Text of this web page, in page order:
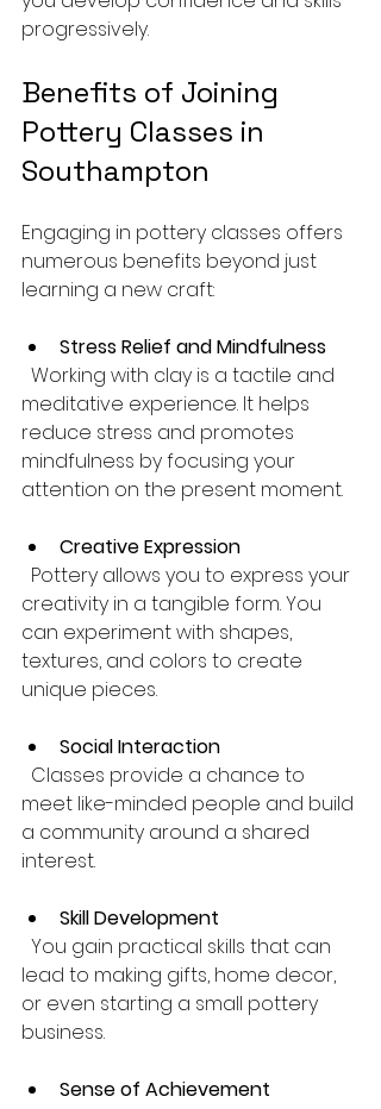
progressively.
Benefits of Joining
Pottery Classes in
Southampton
Engaging in pottery classes offers
numerous benefits beyond just
learning a new craft:
Stress Relief and Mindfulness
meditative experience. It helps
reduce stress and promotes
mindfulness by focusing your
attention on the present moment.
Creative Expression
creativity in a tangible form. You
can experiment with shapes,
textures, and colors to create
unique pieces.
Social Interaction
meet like-minded people and build
a community around a shared
interest.
Skill Development
lead to making gifts, home decor,
or even starting a small pottery
business.
Sense of Achievement